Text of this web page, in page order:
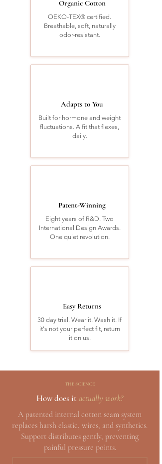
Organic Cotton
OEKO-TEX® certified.
Breathable, soft, naturally
odor-resistant.
Adapts to You
Built for hormone and weight
fluctuations. A fit that flexes,
daily.
Patent-Winning
Eight years of R&D. Two
International Design Awards.
One quiet revolution.
Easy Returns
30 day trial. Wear it. Wash it. If
it's not your perfect fit, return
it on us.
THE SCIENCE
How does it actually work?
A patented internal cotton seam system
replaces harsh elastic, wires, and synthetics.
Support distributes gently, preventing
painful pressure points.